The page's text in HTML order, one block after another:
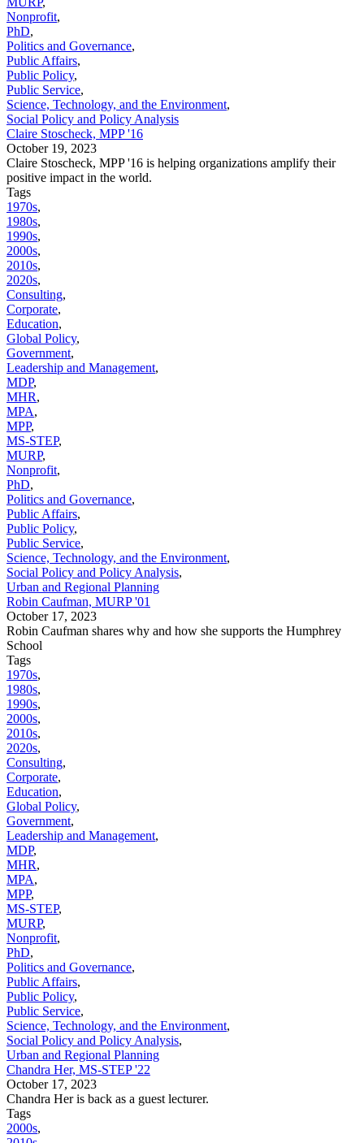
Nonprofit,
PhD,
Politics and Governance,
Public Affairs,
Public Policy,
Public Service,
Science, Technology, and the Environment,
Social Policy and Policy Analysis
Claire Stoscheck, MPP '16
October 19, 2023
Claire Stoscheck, MPP '16 is helping organizations amplify their
positive impact in the world.
Tags
1970s,
1980s,
1990s,
2000s,
2010s,
2020s,
Consulting,
Corporate,
Education,
Global Policy,
Government,
Leadership and Management,
MDP,
MHR,
MPA,
MPP,
MS-STEP,
MURP,
Nonprofit,
PhD,
Politics and Governance,
Public Affairs,
Public Policy,
Public Service,
Science, Technology, and the Environment,
Social Policy and Policy Analysis,
Urban and Regional Planning
Robin Caufman, MURP '01
October 17, 2023
Robin Caufman shares why and how she supports the Humphrey
School
Tags
1970s,
1980s,
1990s,
2000s,
2010s,
2020s,
Consulting,
Corporate,
Education,
Global Policy,
Government,
Leadership and Management,
MDP,
MHR,
MPA,
MPP,
MS-STEP,
MURP,
Nonprofit,
PhD,
Politics and Governance,
Public Affairs,
Public Policy,
Public Service,
Science, Technology, and the Environment,
Social Policy and Policy Analysis,
Urban and Regional Planning
Chandra Her, MS-STEP '22
October 17, 2023
Chandra Her is back as a guest lecturer.
Tags
2000s,